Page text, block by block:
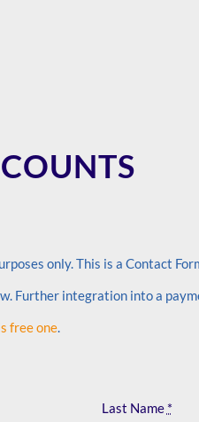
only. This is a Contact
Further integration into a
free one.
Last Name *